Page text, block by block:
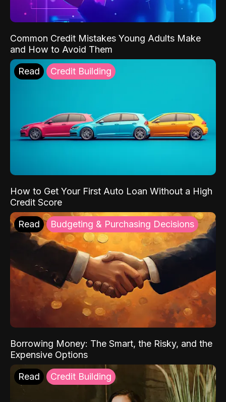
Common Credit Mistakes Young Adults Make
and How to Avoid Them
Read Credit Building
How to Get Your First Auto Loan Without a High
Credit Score
Read Budgeting & Purchasing Decisions
Borrowing Money: The Smart, the Risky, and the
Expensive Options
Read Credit Building